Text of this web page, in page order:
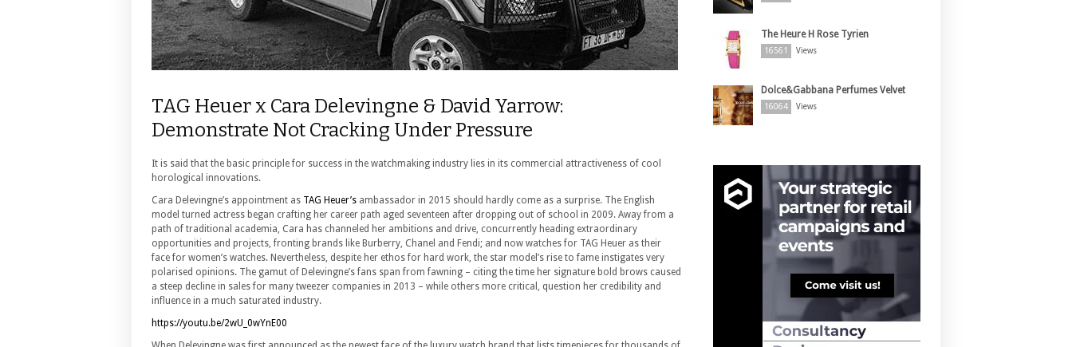
TAG Heuer x Cara Delevingne & David Yarrow:
Demonstrate Not Cracking Under Pressure
It is said that the basic principle for success in the watchmaking industry lies in its commercial attractiveness of cool
horological innovations.
Cara Delevingne’s appointment as TAG Heuer’s ambassador in 2015 should hardly come as a surprise. The English
model turned actress began crafting her career path aged seventeen after dropping out of school in 2009. Away from a
path of traditional academia, Cara has channeled her ambitions and drive, concurrently heading extraordinary
opportunities and projects, fronting brands like Burberry, Chanel and Fendi; and now watches for TAG Heuer as their
face for women’s watches. Nevertheless, despite her ethos for hard work, the star model’s rise to fame instigates very
polarised opinions. The gamut of Delevingne’s fans span from fawning – citing the time her signature bold brows caused
a steep decline in sales for many tweezer companies in 2013 – while others more critical, question her credibility and
influence in a much saturated industry.
https://youtu.be/2wU_0wYnE00
The Heure H Rose Tyrien
16561 Views
Dolce&Gabbana Perfumes Velvet
16064 Views